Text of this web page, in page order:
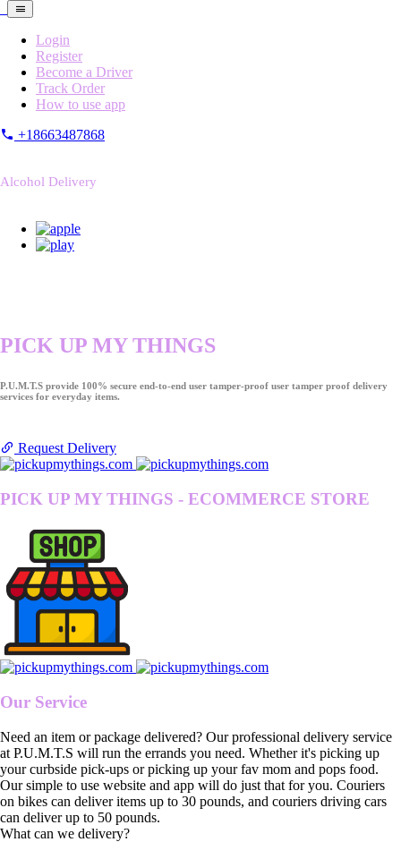
Login
Register
Become a Driver
Track Order
How to use app
+18663487868
Alcohol Delivery
PICK UP MY THINGS
P.U.M.T.S provide 100% secure end-to-end user tamper-proof user tamper proof delivery
services for everyday items.
Request Delivery
PICK UP MY THINGS - ECOMMERCE STORE
Our Service
Need an item or package delivered? Our professional delivery service
at P.U.M.T.S will run the errands you need. Whether it's picking up
your curbside pick-ups or picking up your fav mom and pops food.
Our simple to use website and app will do just that for you. Couriers
on bikes can deliver items up to 30 pounds, and couriers driving cars
can deliver up to 50 pounds.
What can we delivery?